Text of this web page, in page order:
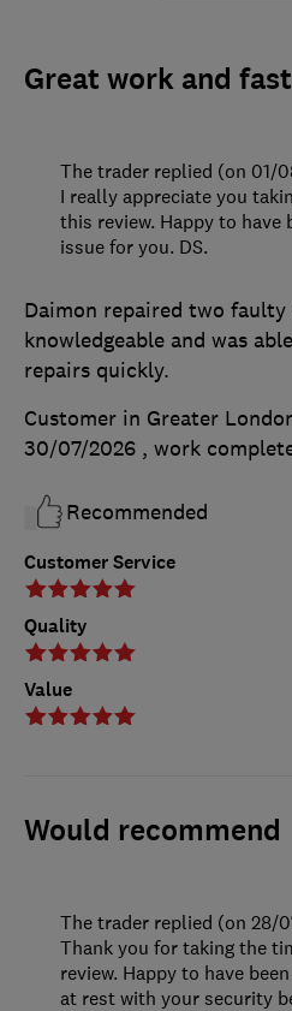
Great work and fast
Customer Service
Quality
Value
Daimon repaired two
knowledgeable and was
repairs quickly.
Customer in Greater
30/07/2026 , work
Recommended
The trader replied (on 01/
I really appreciate you
this review. Happy to have
issue for you. DS.
Would recommend
The trader replied (on 28/
Thank you for taking the
review. Happy to have
at rest with your security